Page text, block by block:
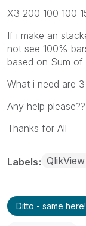
X3 200 100 100
If i make an
not see 100%
based on Sum of
What i need are
Any help
Thanks for All
Labels
Ditto - same here!